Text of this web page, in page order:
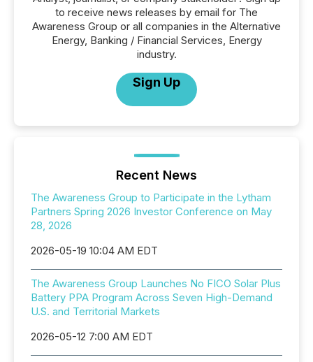
to receive news releases by email for The
Awareness Group or all companies in the Alternative
Energy, Banking / Financial Services, Energy
industry.
Sign Up
Recent News
The Awareness Group to Participate in the Lytham
Partners Spring 2026 Investor Conference on May
28, 2026
2026-05-19 10:04 AM EDT
The Awareness Group Launches No FICO Solar Plus
Battery PPA Program Across Seven High-Demand
U.S. and Territorial Markets
2026-05-12 7:00 AM EDT